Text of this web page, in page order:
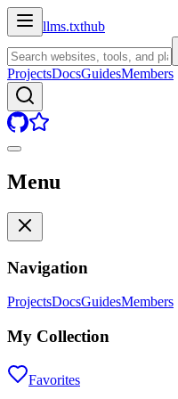
llms.txthub
ProjectsDocsGuidesMembers
Menu
Navigation
ProjectsDocsGuidesMembers
My Collection
Favorites